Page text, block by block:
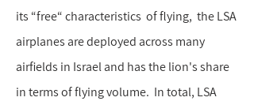
its “free“ characteristics of flying, the LSA
airplanes are deployed across many
airfields in Israel and has the lion's share
in terms of flying volume. In total, LSA